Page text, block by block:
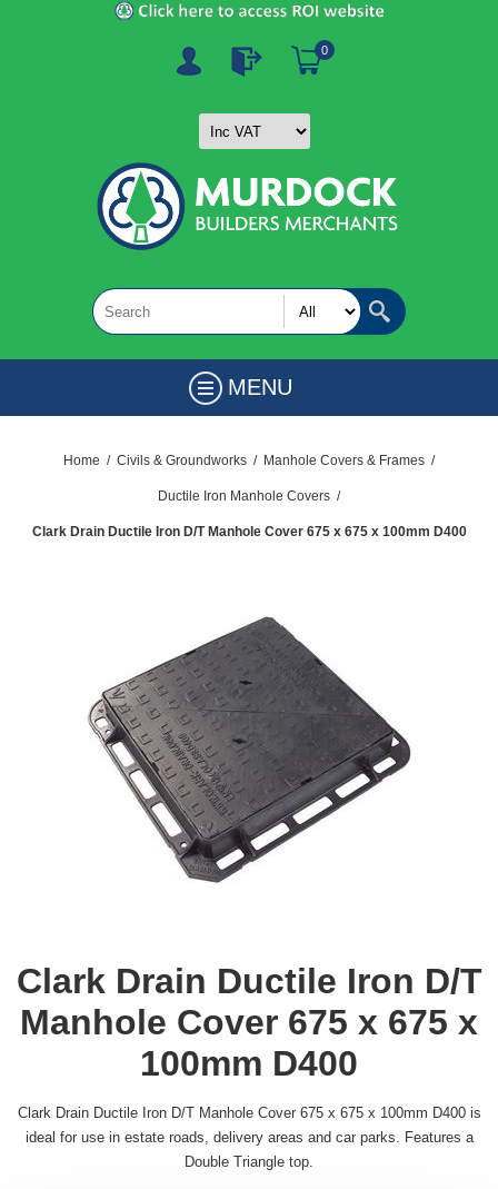
0
MENU
Home / Civils & Groundworks / Manhole Covers & Frames /
Ductile Iron Manhole Covers /
Clark Drain Ductile Iron D/T Manhole Cover 675 x 675 x 100mm D400
Clark Drain Ductile Iron D/T
Manhole Cover 675 x 675 x
100mm D400
Clark Drain Ductile Iron D/T Manhole Cover 675 x 675 x 100mm D400 is
ideal for use in estate roads, delivery areas and car parks. Features a
Double Triangle top.